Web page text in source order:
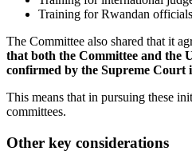
Training for Rwandan
The Committee also shared that it
that both the Committee and the
confirmed by the Supreme Court
This means that in pursuing these
committees.
Other key considerations